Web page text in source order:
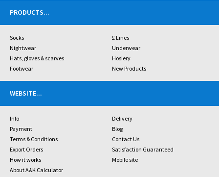
PRODUCTS...
Socks
£ Lines
Nightwear
Underwear
Hats, gloves & scarves
Hosiery
Footwear
New Products
WEBSITE...
Info
Delivery
Payment
Blog
Terms & Conditions
Contact Us
Export Orders
Satisfaction Guaranteed
How it works
Mobile site
About A&K Calculator